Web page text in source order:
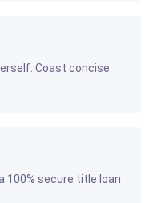
Coast concise
100% secure title loan